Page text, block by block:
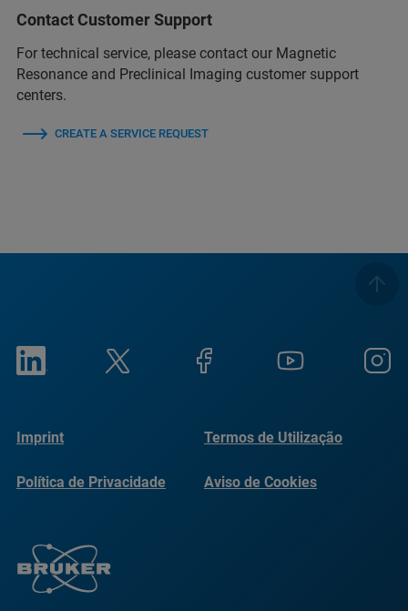
Contact Customer Support
For technical service, please contact our Magnetic
Resonance and Preclinical Imaging customer support
centers.
CREATE A SERVICE REQUEST
Imprint Termos de Utilização
Política de Privacidade Aviso de Cookies